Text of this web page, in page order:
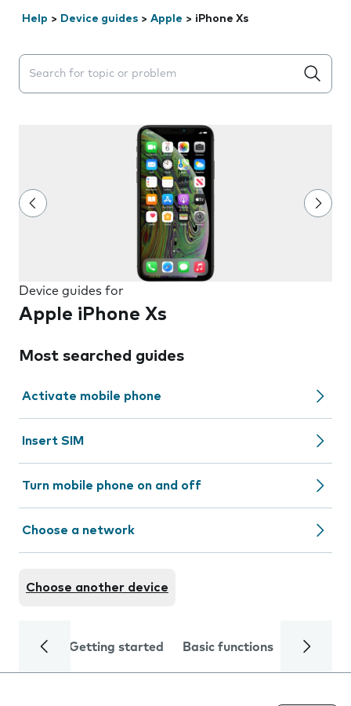
Help > Device guides > Apple > iPhone Xs
Search suggestions will appear below the field as you
Device guides for
Apple iPhone Xs
Most searched guides
Activate mobile phone
Insert SIM
Turn mobile phone on and off
Choose a network
Choose another device
Getting started Basic functions Calls